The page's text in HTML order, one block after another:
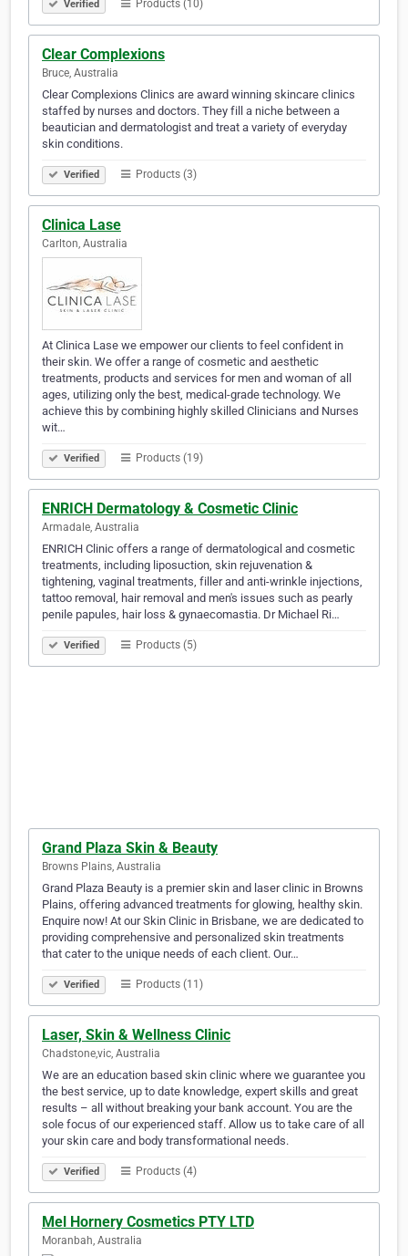
Verified Products (10)
Clear Complexions
Bruce, Australia
Clear Complexions Clinics are award winning skincare clinics
staffed by nurses and doctors. They fill a niche between a
beautician and dermatologist and treat a variety of everyday
skin conditions.
Verified Products (3)
Clinica Lase
Carlton, Australia
At Clinica Lase we empower our clients to feel confident in
their skin. We offer a range of cosmetic and aesthetic
treatments, products and services for men and woman of all
ages, utilizing only the best, medical-grade technology. We
achieve this by combining highly skilled Clinicians and Nurses
wit…
Verified Products (19)
ENRICH Dermatology & Cosmetic Clinic
Armadale, Australia
ENRICH Clinic offers a range of dermatological and cosmetic
treatments, including liposuction, skin rejuvenation &
tightening, vaginal treatments, filler and anti-wrinkle injections,
tattoo removal, hair removal and men's issues such as pearly
penile papules, hair loss & gynaecomastia. Dr Michael Ri…
Verified Products (5)
Grand Plaza Skin & Beauty
Browns Plains, Australia
Grand Plaza Beauty is a premier skin and laser clinic in Browns
Plains, offering advanced treatments for glowing, healthy skin.
Enquire now! At our Skin Clinic in Brisbane, we are dedicated to
providing comprehensive and personalized skin treatments
that cater to the unique needs of each client. Our…
Verified Products (11)
Laser, Skin & Wellness Clinic
Chadstone,vic, Australia
We are an education based skin clinic where we guarantee you
the best service, up to date knowledge, expert skills and great
results – all without breaking your bank account. You are the
sole focus of our experienced staff. Allow us to take care of all
your skin care and body transformational needs.
Verified Products (4)
Mel Hornery Cosmetics PTY LTD
Moranbah, Australia